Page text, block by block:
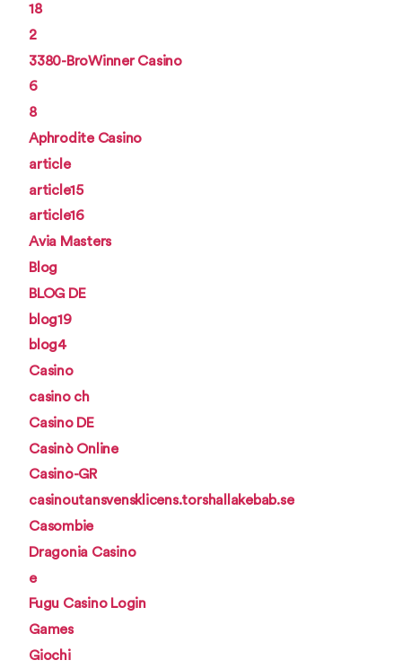
18
2
3380-BroWinner Casino
6
8
Aphrodite Casino
article
article15
article16
Avia Masters
Blog
BLOG DE
blog19
blog4
Casino
casino ch
Casino DE
Casinò Online
Casino-GR
casinoutansvensklicens.torshallakebab.se
Casombie
Dragonia Casino
e
Fugu Casino Login
Games
Giochi